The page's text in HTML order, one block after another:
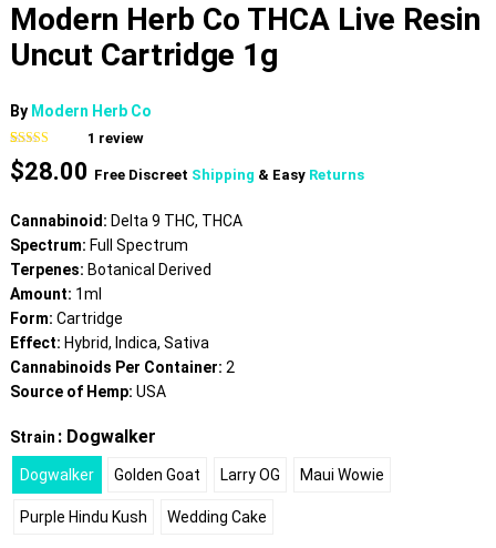
Modern Herb Co THCA Live Resin
Uncut Cartridge 1g
By Modern Herb Co
Rated5.00
out of 5
based on
1
rating
1 review
$28.00 Free Discreet Shipping & Easy Returns
Cannabinoid: Delta 9 THC, THCA
Spectrum: Full Spectrum
Terpenes: Botanical Derived
Amount: 1ml
Form: Cartridge
Effect: Hybrid, Indica, Sativa
Cannabinoids Per Container: 2
Source of Hemp: USA
Strain : Dogwalker
Dogwalker Golden Goat Larry OG Maui Wowie
Purple Hindu Kush Wedding Cake